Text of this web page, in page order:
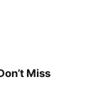
Miss